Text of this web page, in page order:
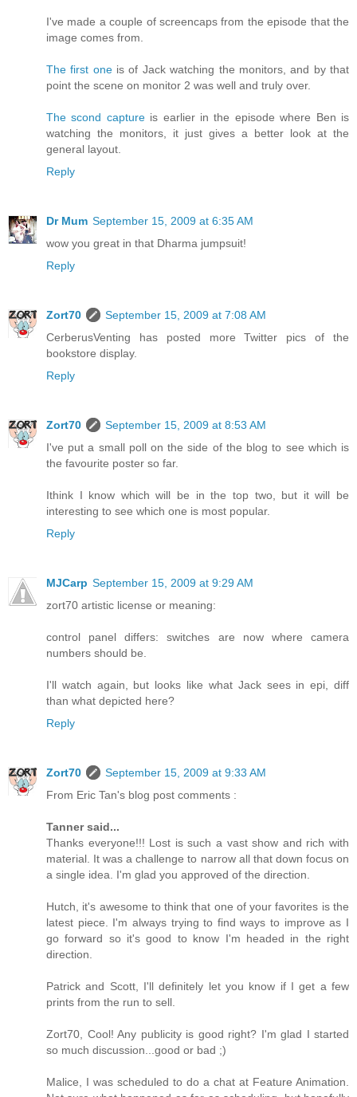
I've made a couple of screencaps from the episode that the
image comes from.
The first oneis of Jack watching the monitors, and by that
point the scene on monitor 2 was well and truly over.
The scond captureis earlier in the episode where Ben is
watching the monitors, it just gives a better look at the
general layout.
Reply
Dr Mum September 15, 2009 at 6:35 AM
wow you great in that Dharma jumpsuit!
Reply
Zort70
September 15, 2009 at 7:08 AM
CerberusVenting has posted more Twitter pics of the
bookstore display.
Reply
Zort70
September 15, 2009 at 8:53 AM
I've put a small poll on the side of the blog to see which is
the favourite poster so far.
Ithink I know which will be in the top two, but it will be
interesting to see which one is most popular.
Reply
MJCarp September 15, 2009 at 9:29 AM
zort70 artistic license or meaning:
control panel differs: switches are now where camera
numbers should be.
I'll watch again, but looks like what Jack sees in epi, diff
than what depicted here?
Reply
Zort70
September 15, 2009 at 9:33 AM
From Eric Tan's blog post comments :
Tanner said...
Thanks everyone!!! Lost is such a vast show and rich with
material. It was a challenge to narrow all that down focus on
a single idea. I'm glad you approved of the direction.
Hutch, it's awesome to think that one of your favorites is the
latest piece. I'm always trying to find ways to improve as I
go forward so it's good to know I'm headed in the right
direction.
Patrick and Scott, I'll definitely let you know if I get a few
prints from the run to sell.
Zort70, Cool! Any publicity is good right? I'm glad I started
so much discussion...good or bad ;)
Malice, I was scheduled to do a chat at Feature Animation.